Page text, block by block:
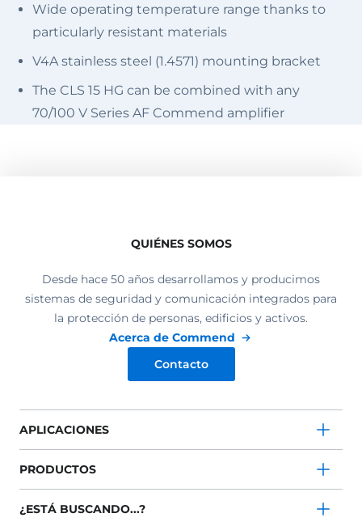
Wide operating temperature range thanks to
particularly resistant materials
V4A stainless steel (1.4571) mounting bracket
The CLS 15 HG can be combined with any
70/100 V Series AF Commend amplifier
QUIÉNES SOMOS
Desde hace 50 años desarrollamos y producimos
sistemas de seguridad y comunicación integrados para
la protección de personas, edificios y activos.
Acerca de Commend
Contacto
APLICACIONES
PRODUCTOS
¿ESTÁ BUSCANDO...?